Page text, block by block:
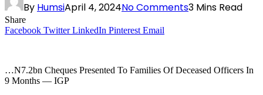
By HumsiApril 4, 2024No Comments3 Mins Read
Share
Facebook Twitter LinkedIn Pinterest Email
…N7.2bn Cheques Presented To Families Of Deceased Officers In
9 Months — IGP